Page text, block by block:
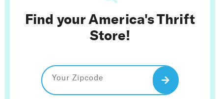
Find your America's Thrift
Store!